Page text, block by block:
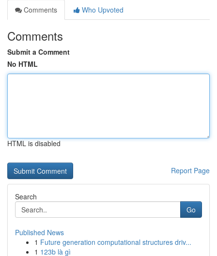
Comments
Who Upvoted
Comments
Submit a Comment
No HTML
HTML is disabled
Report Page
Search
Go
Published News
1 Future generation computational structures driv...
1 123b là gì